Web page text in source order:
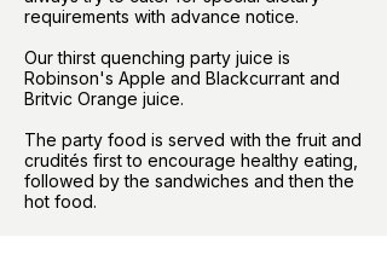
requirements with advance notice.
Our thirst quenching party juice is
Robinson's Apple and Blackcurrant and
Britvic Orange juice.
The party food is served with the fruit and
crudités first to encourage healthy eating,
followed by the sandwiches and then the
hot food.